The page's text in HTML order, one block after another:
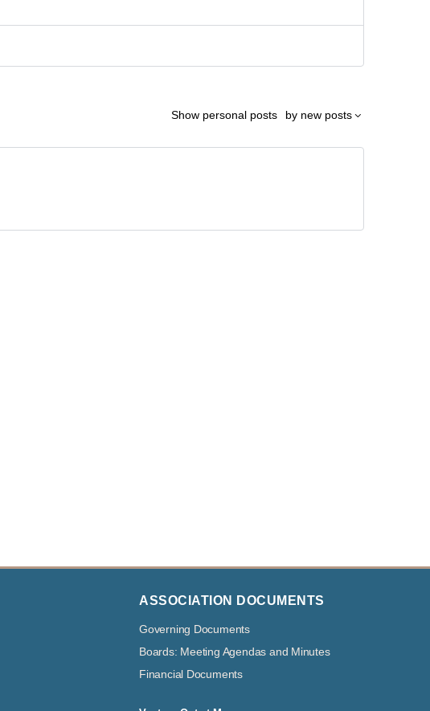
Show personal posts by new posts
ASSOCIATION DOCUMENTS
Governing Documents
Boards: Meeting Agendas and Minutes
Financial Documents